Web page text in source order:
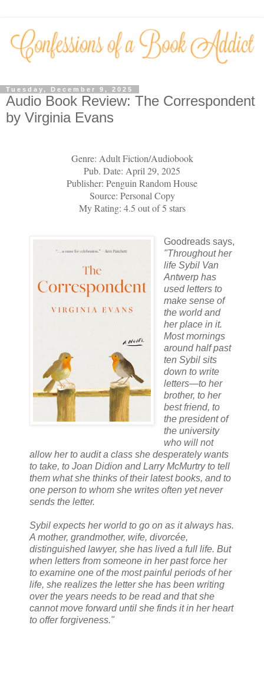
Tuesday, December 9, 2025
Audio Book Review: The Correspondent
by Virginia Evans
Genre: Adult Fiction/Audiobook
Pub. Date: April 29, 2025
Publisher: Penguin Random House
Source: Personal Copy
My Rating: 4.5 out of 5 stars
Goodreads says,
"Throughout her
life Sybil Van
Antwerp has
used letters to
make sense of
the world and
her place in it.
Most mornings
around half past
ten Sybil sits
down to write
letters—to her
brother, to her
best friend, to
the president of
the university
who will not
allow her to audit a class she desperately wants
to take, to Joan Didion and Larry McMurtry to tell
them what she thinks of their latest books, and to
one person to whom she writes often yet never
sends the letter.
Sybil expects her world to go on as it always has.
A mother, grandmother, wife, divorcée,
distinguished lawyer, she has lived a full life. But
when letters from someone in her past force her
to examine one of the most painful periods of her
life, she realizes the letter she has been writing
over the years needs to be read and that she
cannot move forward until she finds it in her heart
to offer forgiveness."